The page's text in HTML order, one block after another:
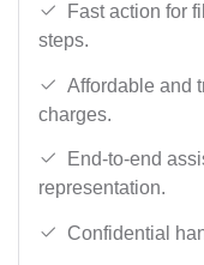
Fast action for
steps.
Affordable and
charges.
End-to-end
representation.
Confidential